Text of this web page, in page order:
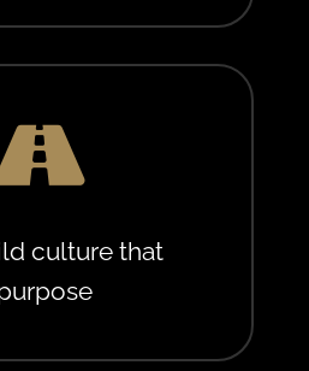
culture that